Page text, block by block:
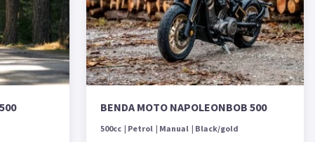
BENDA MOTO NAPOLEONBOB 500
500cc Petrol Manual Black/gold